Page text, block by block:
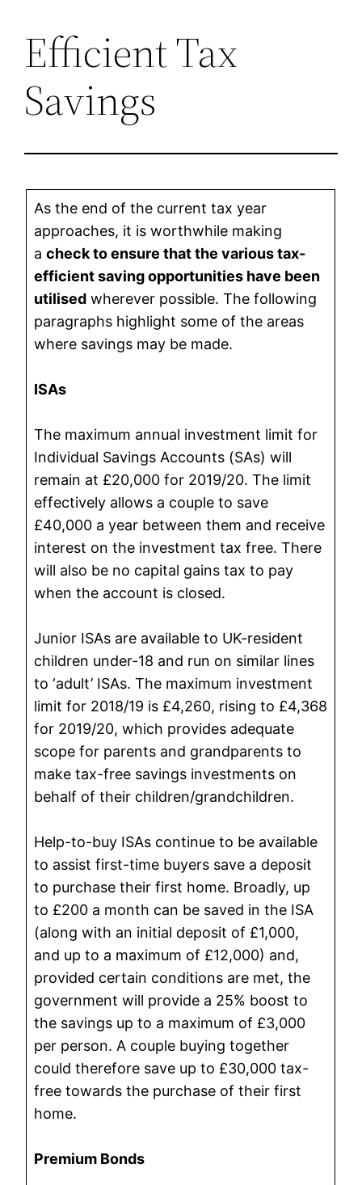
Skip
content
Efficient Tax
Savings
As the end of the current tax year
approaches, it is worthwhile making
acheck to ensure that the various tax-
efficient saving opportunities have been
utilised wherever possible. The following
paragraphs highlight some of the areas
where savings may be made.
ISAs
The maximum annual investment limit for
Individual Savings Accounts (SAs) will
remain at £20,000 for 2019/20. The limit
effectively allows a couple to save
£40,000 a year between them and receive
interest on the investment tax free. There
will also be no capital gains tax to pay
when the account is closed.
Junior ISAs are available to UK-resident
children under-18 and run on similar lines
to ‘adult’ ISAs. The maximum investment
limit for 2018/19 is £4,260, rising to £4,368
for 2019/20, which provides adequate
scope for parents and grandparents to
make tax-free savings investments on
behalf of their children/grandchildren.
Help-to-buy ISAs continue to be available
to assist first-time buyers save a deposit
to purchase their first home. Broadly, up
to £200 a month can be saved in the ISA
(along with an initial deposit of £1,000,
and up to a maximum of £12,000) and,
provided certain conditions are met, the
government will provide a 25% boost to
the savings up to a maximum of £3,000
per person. A couple buying together
could therefore save up to £30,000 tax-
free towards the purchase of their first
home.
Premium Bonds